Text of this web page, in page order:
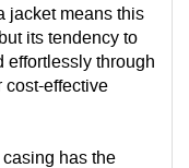
jacket means this
its tendency to
effortlessly through
cost-effective
casing has the